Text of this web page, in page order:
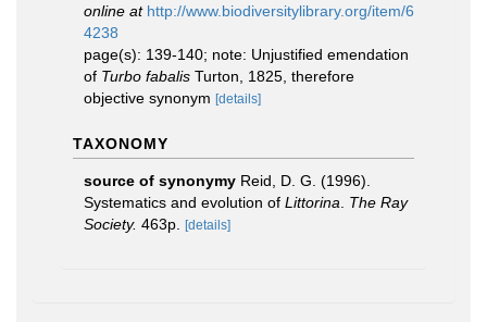
online at http://www.biodiversitylibrary.org/item/6
4238
page(s): 139-140; note: Unjustified emendation
of Turbo fabalis Turton, 1825, therefore
objective synonym [details]
TAXONOMY
source of synonymy Reid, D. G. (1996).
Systematics and evolution of Littorina
The Ray
Society. 463p. [details]